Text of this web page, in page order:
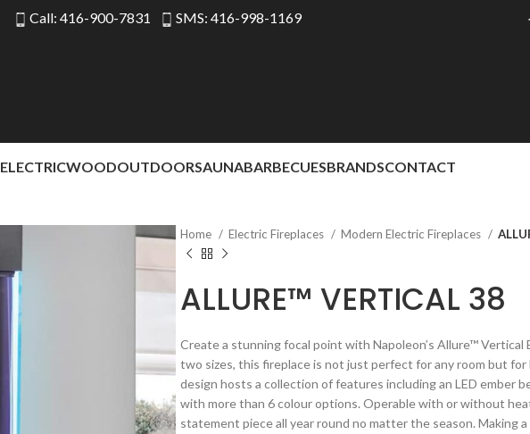
Call: 416-900-7831 SMS: 416-998-1169
ELECTRICWOODOUTDOORSAUNABARBECUESBRANDSCONTACT
Home Electric Fireplaces Modern Electric Fireplaces
ALLURE™ VERTICAL 38
Create a stunning focal point with Napoleon’s Allure™ Vertical
two sizes, this fireplace is not just perfect for any room but for
design hosts a collection of features including an LED ember
with more than 6 colour options. Operable with or without
statement piece all year round no matter the season. Making